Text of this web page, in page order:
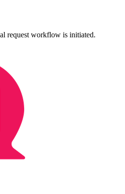
request workflow is initiated.